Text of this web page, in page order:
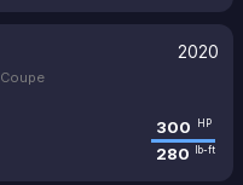
2020
Coupe
300 HP
280 lb-ft